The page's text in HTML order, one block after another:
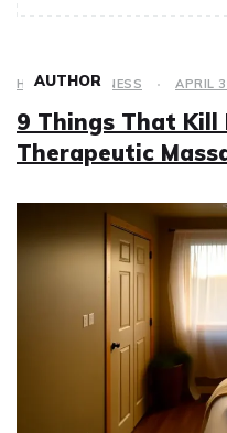
HEALTH & FITNESS APRIL
9 Things That
Therapeutic
AUTHOR